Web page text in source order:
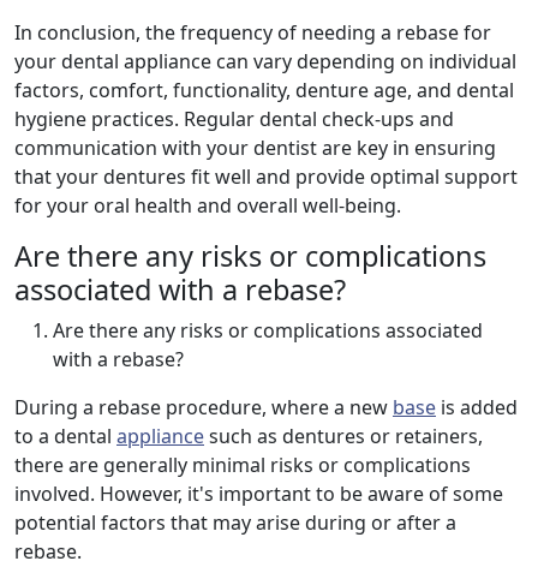
In conclusion, the frequency of needing a rebase for
your dental appliance can vary depending on individual
factors, comfort, functionality, denture age, and dental
hygiene practices. Regular dental check-ups and
communication with your dentist are key in ensuring
that your dentures fit well and provide optimal support
for your oral health and overall well-being.
Are there any risks or complications
associated with a rebase?
Are there any risks or complications associated
with a rebase?
During a rebase procedure, where a new base is added
to a dental appliancesuch as dentures or retainers,
there are generally minimal risks or complications
involved. However, it's important to be aware of some
potential factors that may arise during or after a
rebase.